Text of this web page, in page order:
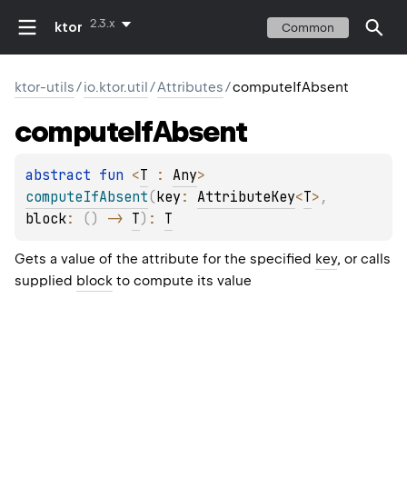
ktor 2.3.x Common
ktor-utils/io.ktor.util/Attributes/computeIfAbsent
computeIfAbsent
abstract fun <T : Any
computeIfAbsent(key : AttributeKey<T>
block: ( ) -> T) : T
Gets a value of the attribute for the specified key, or calls
supplied block to compute its value